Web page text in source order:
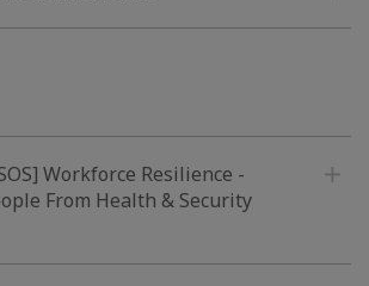
Workforce Resilience -
From Health & Security